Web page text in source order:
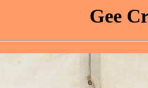
Gee